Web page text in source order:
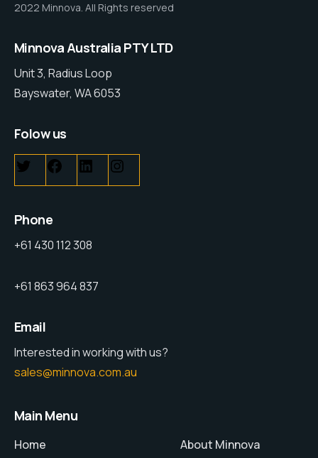
2022 Minnova. All Rights reserved
Minnova Australia PTY LTD
Unit 3, Radius Loop
Bayswater, WA 6053
Folow us
Phone
+61 430 112 308
+61 863 964 837
Email
Interested in working with us?
sales@minnova.com.au
Main Menu
Home About Minnova